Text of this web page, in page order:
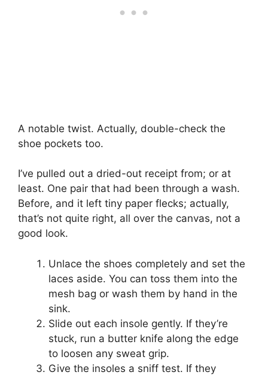
A notable twist. Actually, double-check the
shoe pockets too.
I’ve pulled out a dried-out receipt from; or at
least. One pair that had been through a wash.
Before, and it left tiny paper flecks; actually,
that’s not quite right, all over the canvas, not a
good look.
Unlace the shoes completely and set the
laces aside. You can toss them into the
mesh bag or wash them by hand in the
sink.
Slide out each insole gently. If they’re
stuck, run a butter knife along the edge
to loosen any sweat grip.
Give the insoles a sniff test. If they